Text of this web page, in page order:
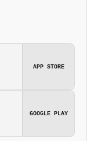
APP STORE
GOOGLE PLAY